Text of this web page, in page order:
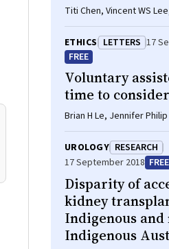
Titi Chen, Vincent WS
ETHICS LETTERS 17
FREE
Voluntary
time to
Brian H Le, Jennifer Philip
UROLOGY RESEARCH
17 September 2018 FREE
Disparity of
kidney
Indigenous and
Indigenous